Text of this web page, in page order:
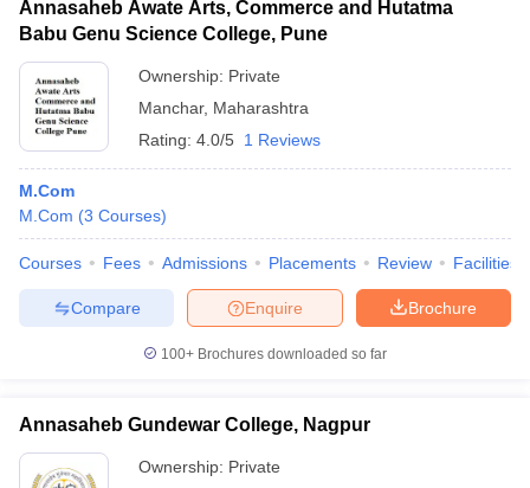
Annasaheb Awate Arts, Commerce and Hutatma
Babu Genu Science College, Pune
Ownership: Private
Manchar, Maharashtra
Rating: 4.0/5 1 Reviews
M.Com
M.Com (3 Courses)
Courses Fees Admissions Placements Review Facilities
Brochure
Enquire
Compare
100+ Brochures downloaded so far
Annasaheb Gundewar College, Nagpur
Ownership: Private